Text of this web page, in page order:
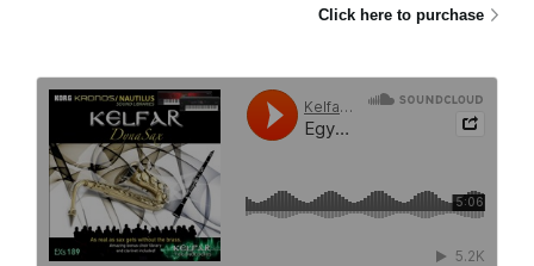
Click here to purchase